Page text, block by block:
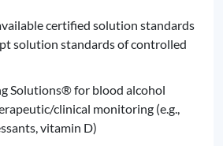
certified solution standards
solution standards of controlled
Solutions® for blood alcohol
clinical monitoring (e.g.,
vitamin D)